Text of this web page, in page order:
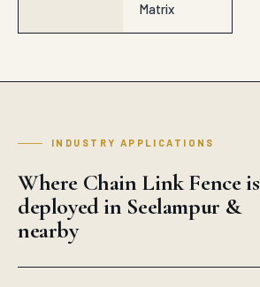
Matrix
INDUSTRY APPLICATIONS
Where Chain Link Fence is
deployed in Seelampur &
nearby